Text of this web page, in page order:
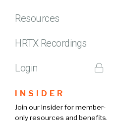
Resources
HRTX Recordings
Login
INSIDER
Join our Insider for member-
only resources and benefits.